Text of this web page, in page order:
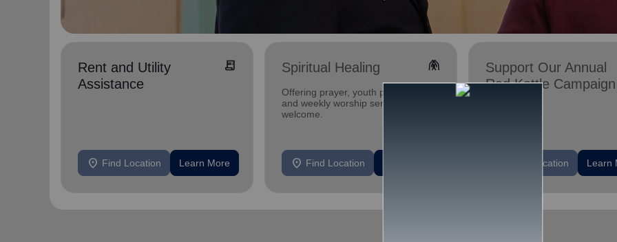
Rent and Utility
Assistance
receipt_long
location_on Find Location Learn More
Spiritual Healing folded_hands
Offering prayer, youth programs,
and weekly worship services. All are
welcome.
location_on Find Location
Support Our Annual
Red Kettle Campaign
Find Location Learn